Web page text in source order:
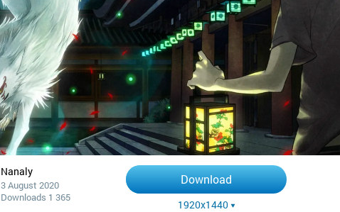
Nanaly
3 August 2020
Downloads 1 365
Download
1920x1440